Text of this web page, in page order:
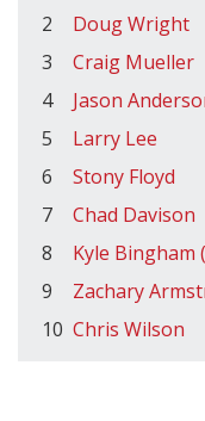
2
Doug Wright
3
Craig Mueller
4
Jason
5
Larry Lee
6
Stony Floyd
7
Chad Davison
8
Kyle Bingham
9
Zachary
10 Chris Wilson